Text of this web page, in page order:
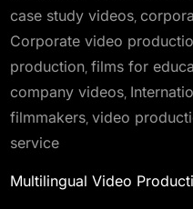
case study videos,
Corporate video
production, films for
company videos,
filmmakers, video
service
Multilingual Video